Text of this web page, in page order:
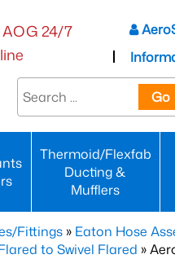
AOG 24/7
Go
Thermoid/Flexfab
Ducting &
Mufflers
Fittings » Eaton Hose
to Swivel Flared »